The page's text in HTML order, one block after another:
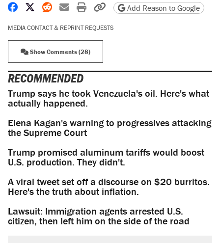
Share on Facebook
Share on X
Share on Reddit
Share by email
Print friendly version
Copy page URL
Add Reason to Google
MEDIA CONTACT & REPRINT REQUESTS
Show Comments (28)
RECOMMENDED
Trump says he took Venezuela's oil. Here's what
actually happened.
Elena Kagan's warning to progressives attacking
the Supreme Court
Trump promised aluminum tariffs would boost
U.S. production. They didn't.
A viral tweet set off a discourse on $20 burritos.
Here's the truth about inflation.
Lawsuit: Immigration agents arrested U.S.
citizen, then left him on the side of the road